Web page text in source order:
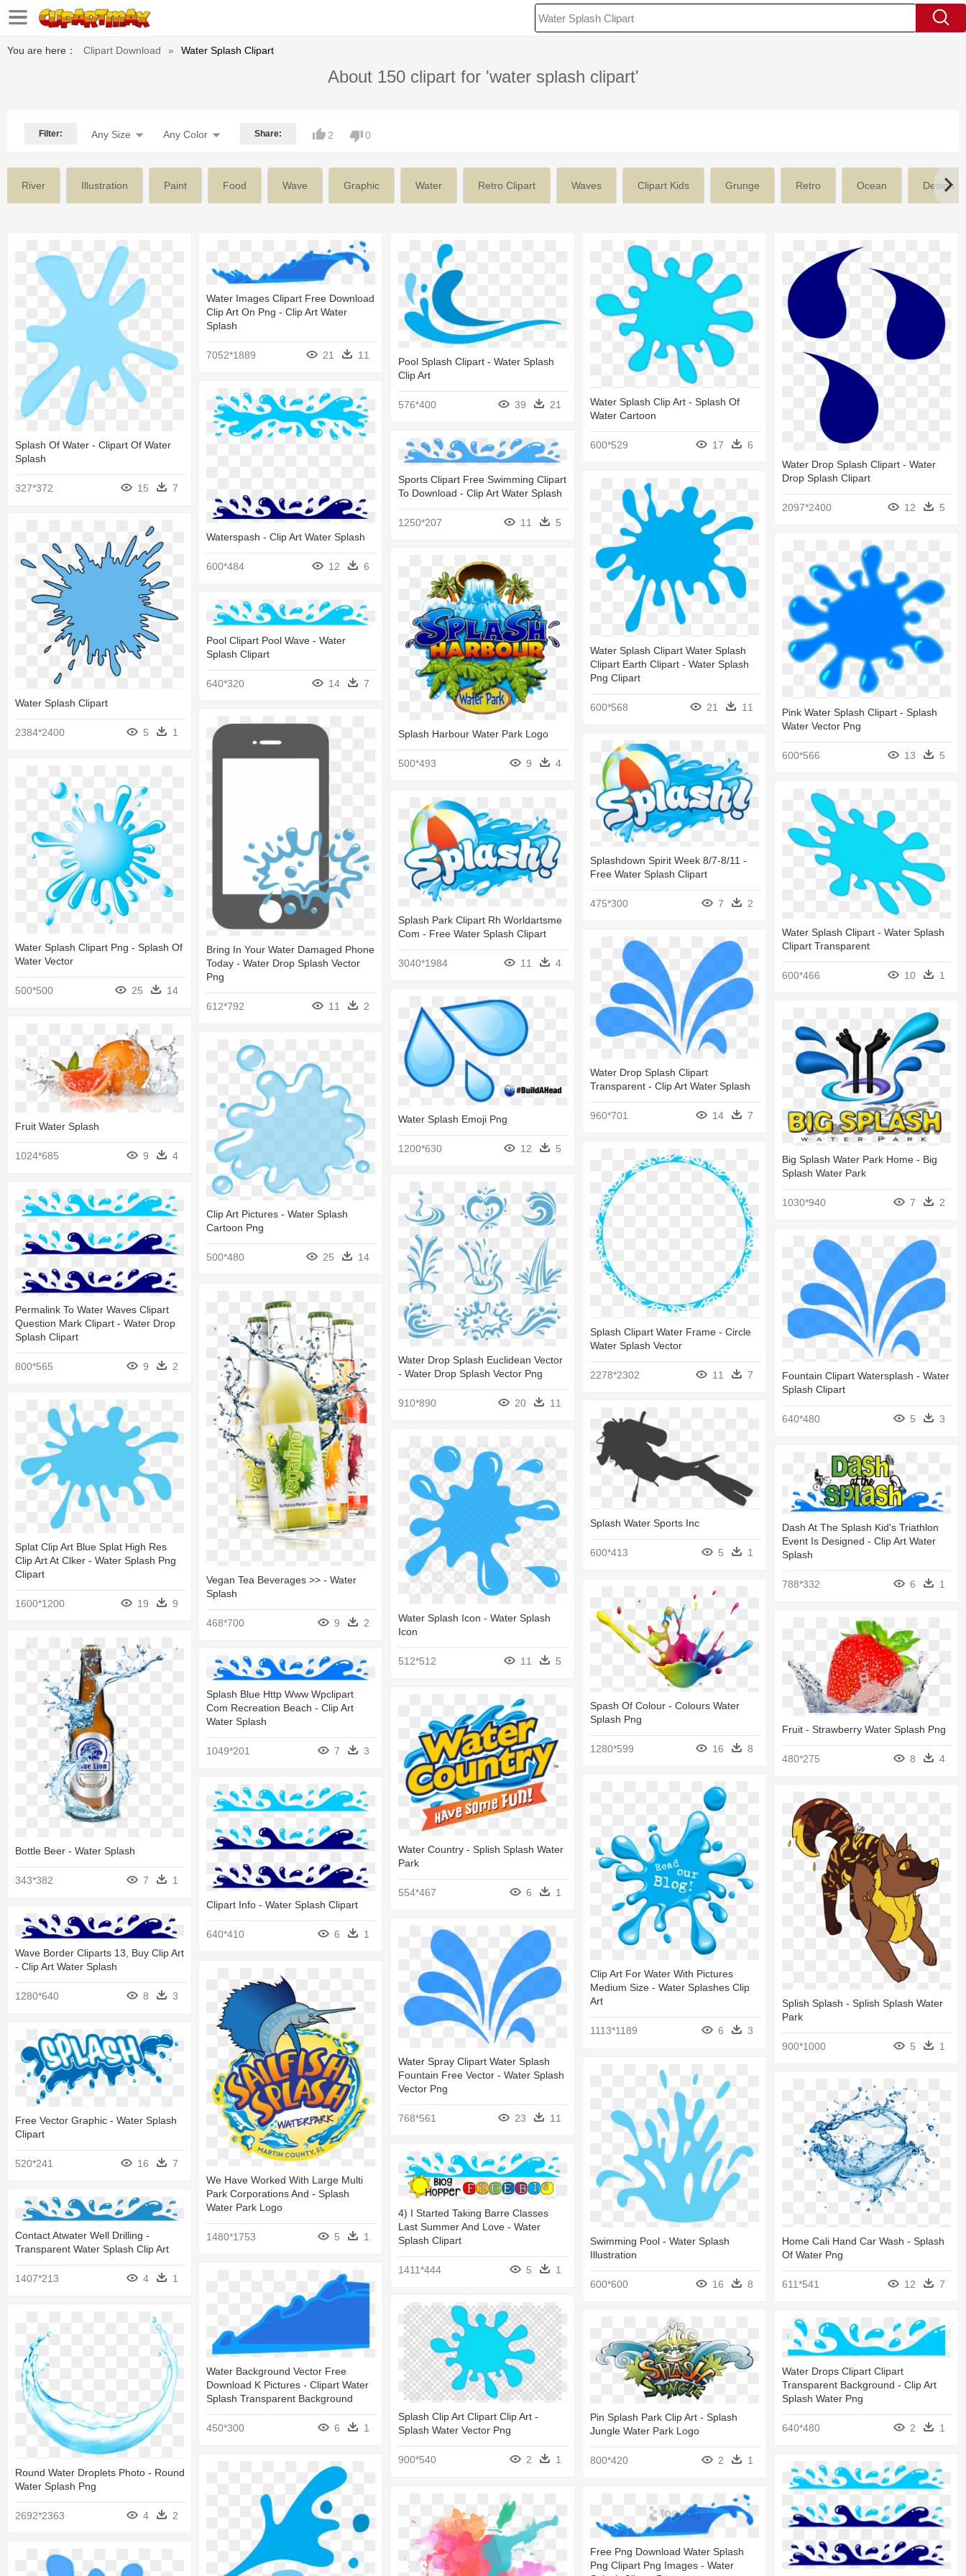
You are here： Clipart Download » Water Splash Clipart
About 150 clipart for 'water splash clipart'
Filter: Any Size Any Color Share: 2 0
River Illustration Paint Food Wave Graphic Water Retro Clipart Waves Clipart Kids Grunge Retro Ocean Design
Splash Of Water - Clipart Of Water
Splash
327*372 15 7
Water Images Clipart Free Download
Clip Art On Png - Clip Art Water
Splash
7052*1889 21 11
Pool Splash Clipart - Water Splash
Clip Art
576*400 39 21
Water Splash Clip Art - Splash Of
Water Cartoon
600*529 17
6
Water Drop Splash Clipart - Water
Drop Splash Clipart
2097*2400 12 5
Waterspash - Clip Art Water Splash
600*484 12 6
Sports Clipart Free Swimming Clipart
To Download - Clip Art Water Splash
1250*207 11 5
Water Splash Clipart Water Splash
Clipart Earth Clipart - Water Splash
Png Clipart
600*568 21 11
Water Splash Clipart
2384*2400 5 1
Pink Water Splash Clipart - Splash
Water Vector Png
600*566 13 5
Splash Harbour Water Park Logo
500*493 9 4
Pool Clipart Pool Wave - Water
Splash Clipart
640*320 14 7
Bring In Your Water Damaged Phone
Today - Water Drop Splash Vector
Png
612*792 11 2
Splashdown Spirit Week 8/7-8/11 -
Free Water Splash Clipart
475*300 7 2
Water Splash Clipart Png - Splash Of
Water Vector
500*500 25 14
Water Splash Clipart - Water Splash
Clipart Transparent
600*466 10 1
Splash Park Clipart Rh Worldartsme
Com - Free Water Splash Clipart
3040*1984 11 4
Water Drop Splash Clipart
Transparent - Clip Art Water Splash
960*701 14 7
Water Splash Emoji Png
1200*630 12
5
Big Splash Water Park Home - Big
Splash Water Park
1030*940 7 2
Fruit Water Splash
1024*685 9 4
Clip Art Pictures - Water Splash
Cartoon Png
500*480 25 14
Splash Clipart Water Frame - Circle
Water Splash Vector
2278*2302 11 7
Water Drop Splash Euclidean Vector
- Water Drop Splash Vector Png
910*890 20 11
Permalink To Water Waves Clipart
Question Mark Clipart - Water Drop
Splash Clipart
800*565 9 2
Fountain Clipart Watersplash - Water
Splash Clipart
640*480 5 3
Vegan Tea Beverages >> - Water
Splash
468*700 9 2
Splat Clip Art Blue Splat High Res
Clip Art At Clker - Water Splash Png
Clipart
1600*1200 19 9
Splash Water Sports Inc
600*413 5 1
Water Splash Icon - Water Splash
Icon
512*512 11 5
Dash At The Splash Kid's Triathlon
Event Is Designed - Clip Art Water
Splash
788*332 6 1
Spash Of Colour - Colours Water
Splash Png
1280*599 16 8
Fruit - Strawberry Water Splash Png
480*275 8 4
Bottle Beer - Water Splash
343*382 7 1
Splash Blue Http Www Wpclipart
Com Recreation Beach - Clip Art
Water Splash
1049*201 7 3
Water Country - Splish Splash Water
Park
554*467 6 1
Clip Art For Water With Pictures
Medium Size - Water Splashes Clip
Art
1113*1189 6 3
Clipart Info - Water Splash Clipart
640*410 6 1
Splish Splash - Splish Splash Water
Park
900*1000 5 1
Wave Border Cliparts 13, Buy Clip Art
- Clip Art Water Splash
1280*640 8 3
Water Spray Clipart Water Splash
Fountain Free Vector - Water Splash
Vector Png
768*561 23 11
We Have Worked With Large Multi
Park Corporations And - Splash
Water Park Logo
1480*1753 5 1
Free Vector Graphic - Water Splash
Clipart
520*241 16 7
Swimming Pool - Water Splash
Illustration
600*600 16 8
Home Cali Hand Car Wash - Splash
Of Water Png
611*541 12 7
4) I Started Taking Barre Classes
Last Summer And Love - Water
Splash Clipart
1411*444 5 1
Contact Atwater Well Drilling -
Transparent Water Splash Clip Art
1407*213 4 1
Water Background Vector Free
Download K Pictures - Clipart Water
Splash Transparent Background
450*300 6 1
Splash Clip Art Clipart Clip Art -
Splash Water Vector Png
900*540 2
1
Round Water Droplets Photo - Round
Water Splash Png
2692*2363 4 2
Pin Splash Park Clip Art - Splash
Jungle Water Park Logo
800*420 2 1
Water Drops Clipart Clipart
Transparent Background - Clip Art
Splash Water Png
640*480 2 1
Free Png Download Water Splash
Png Clipart Png Images - Water